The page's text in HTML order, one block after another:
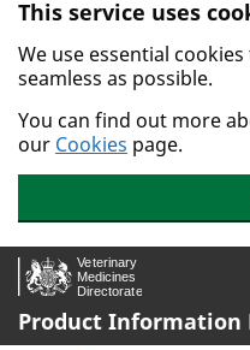
Skip to main content.
This service uses
We use essential
seamless as possible.
You can find out more
our Cookies page.
Product Information